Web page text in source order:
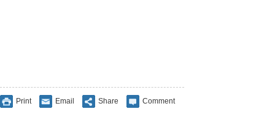
Print Email Share Comment